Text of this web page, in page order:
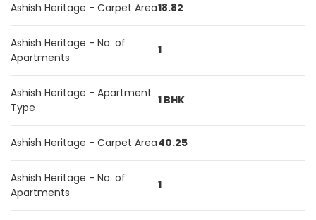
Ashish Heritage - Carpet Area18.82
Ashish Heritage - No. of
Apartments
1
Ashish Heritage - Apartment
Type
1 BHK
Ashish Heritage - Carpet Area40.25
Ashish Heritage - No. of
Apartments
1